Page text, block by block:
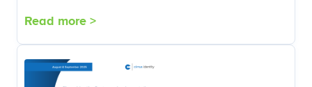
Read more >